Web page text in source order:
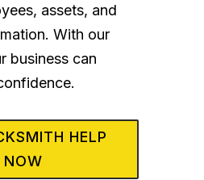
assets, and
With our
business can
HELP
NOW